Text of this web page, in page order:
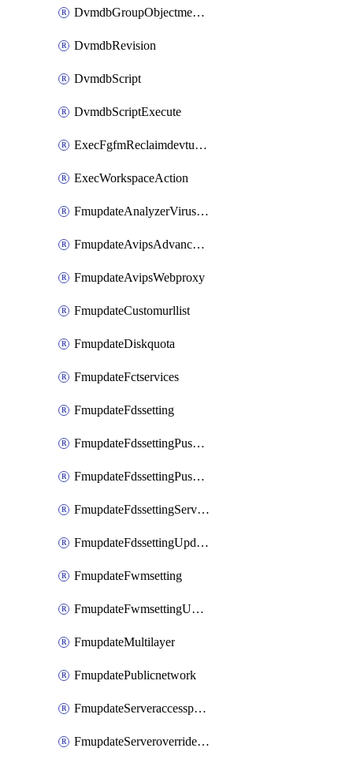
DvmdbGroupObjectmember
DvmdbRevision
DvmdbScript
DvmdbScriptExecute
ExecFgfmReclaimdevtunnel
ExecWorkspaceAction
FmupdateAnalyzerVirusreport
FmupdateAvipsAdvancedlog
FmupdateAvipsWebproxy
FmupdateCustomurllist
FmupdateDiskquota
FmupdateFctservices
FmupdateFdssetting
FmupdateFdssettingPushoverride
FmupdateFdssettingPushoverridetoclient
FmupdateFdssettingServeroverride
FmupdateFdssettingUpdateschedule
FmupdateFwmsetting
FmupdateFwmsettingUpgradetimeout
FmupdateMultilayer
FmupdatePublicnetwork
FmupdateServeraccesspriorities
FmupdateServeroverridestatus